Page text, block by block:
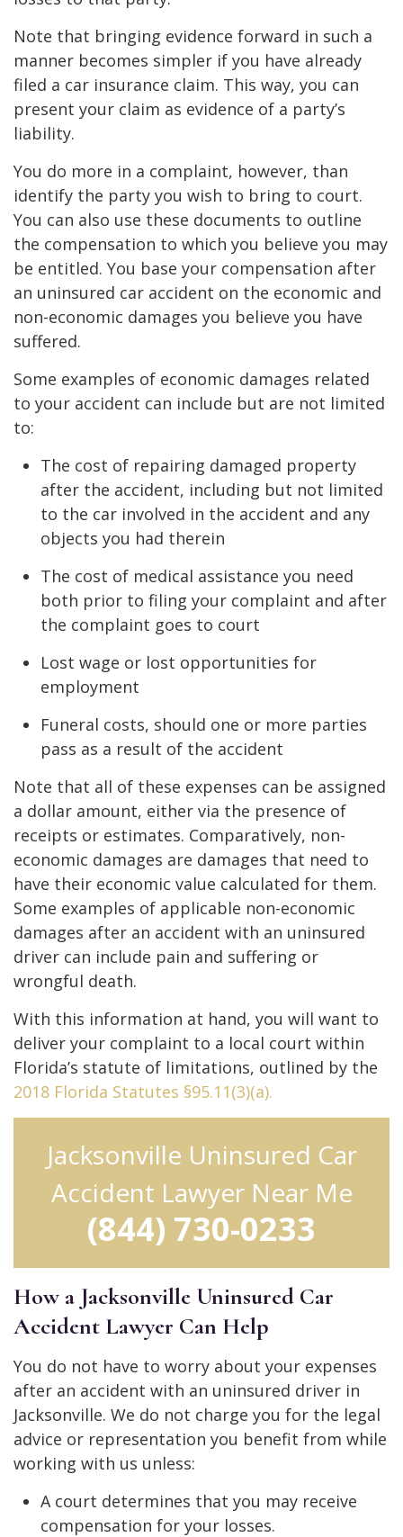
Note that bringing evidence forward in such a
manner becomes simpler if you have already
filed a car insurance claim. This way, you can
present your claim as evidence of a party’s
liability.
You do more in a complaint, however, than
identify the party you wish to bring to court.
You can also use these documents to outline
the compensation to which you believe you may
be entitled. You base your compensation after
an uninsured car accident on the economic and
non-economic damages you believe you have
suffered.
Some examples of economic damages related
to your accident can include but are not limited
to:
The cost of repairing damaged property
after the accident, including but not limited
to the car involved in the accident and any
objects you had therein
The cost of medical assistance you need
both prior to filing your complaint and after
the complaint goes to court
Lost wage or lost opportunities for
employment
Funeral costs, should one or more parties
pass as a result of the accident
Note that all of these expenses can be assigned
a dollar amount, either via the presence of
receipts or estimates. Comparatively, non-
economic damages are damages that need to
have their economic value calculated for them.
Some examples of applicable non-economic
damages after an accident with an uninsured
driver can include pain and suffering or
wrongful death.
With this information at hand, you will want to
deliver your complaint to a local court within
Florida’s statute of limitations, outlined by the
2018 Florida Statutes §95.11(3)(a).
Jacksonville Uninsured Car
Accident Lawyer Near Me
(844) 730-0233
How a Jacksonville Uninsured Car
Accident Lawyer Can Help
You do not have to worry about your expenses
after an accident with an uninsured driver in
Jacksonville. We do not charge you for the legal
advice or representation you benefit from while
working with us unless:
A court determines that you may receive
compensation for your losses.